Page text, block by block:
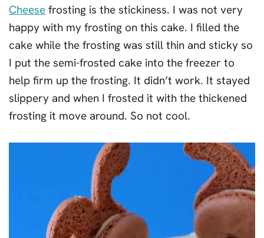
Cheese frosting is the stickiness. I was not very
happy with my frosting on this cake. I filled the
cake while the frosting was still thin and sticky so
I put the semi-frosted cake into the freezer to
help firm up the frosting. It didn’t work. It stayed
slippery and when I frosted it with the thickened
frosting it move around. So not cool.